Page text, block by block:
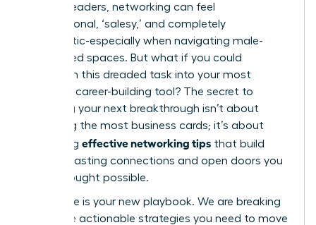
women leaders, networking can feel
transactional, ‘salesy,’ and completely
inauthentic-especially when navigating male-
dominated spaces. But what if you could
transform this dreaded task into your most
powerful career-building tool? The secret to
unlocking your next breakthrough isn’t about
collecting the most business cards; it’s about
mastering effective networking tips that build
genuine, lasting connections and open doors you
never thought possible.
This guide is your new playbook. We are breaking
down the actionable strategies you need to move